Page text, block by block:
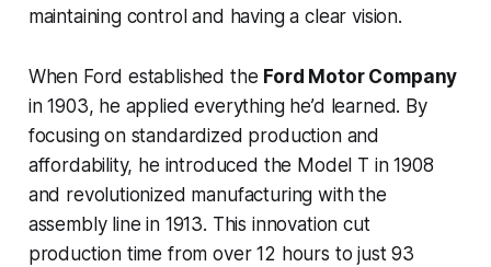
maintaining control and having a clear vision.
When Ford established the Ford Motor Company
in 1903, he applied everything he’d learned. By
focusing on standardized production and
affordability, he introduced the Model T in 1908
and revolutionized manufacturing with the
assembly line in 1913. This innovation cut
production time from over 12 hours to just 93